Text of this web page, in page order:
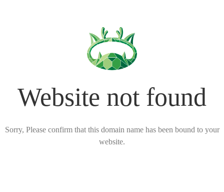
Website not found
Sorry, Please confirm that this domain name has been bound to your
website.